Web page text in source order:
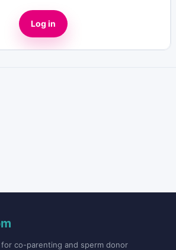
Log in
co-parenting and sperm donor